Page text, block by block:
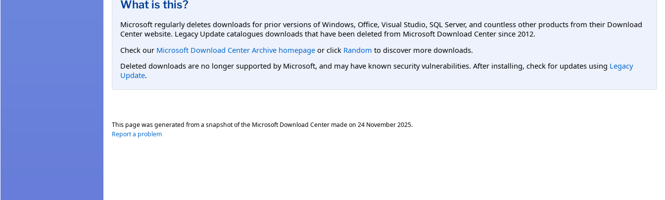
What is this?
Microsoft regularly deletes downloads for prior versions of Windows, Office, Visual Studio, SQL Server, and countless other products from their Download
Center website. Legacy Update catalogues downloads that have been deleted from Microsoft Download Center since 2012.
Check our Microsoft Download Center Archive homepage or click Random to discover more downloads.
Deleted downloads are no longer supported by Microsoft, and may have known security vulnerabilities. After installing, check for updates using Legacy
Update.
This page was generated from a snapshot of the Microsoft Download Center made on 24 November 2025.
Report a problem